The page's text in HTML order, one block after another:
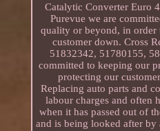
Catalytic Converter Euro
Purevue we are
quality or beyond, in order
customer down. Cross
51832342, 51780155,
committed to keeping our
protecting our
Replacing auto parts and
labour charges and often
when it has passed out of
and is being looked after by